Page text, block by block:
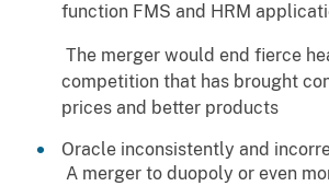
function FMS and HRM
 The merger would end fierce
competition that has brought
prices and better products
Oracle inconsistently and
 A merger to duopoly or even